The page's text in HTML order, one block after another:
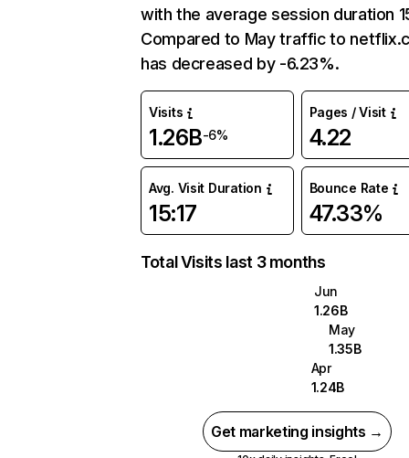
with the average session duration
Compared to May traffic to
has decreased by -6.23%.
Visits
1.26B-6%
Pages / Visit
4.22
Avg. Visit Duration
15:17
Bounce Rate
47.33%
Total Visits last 3 months
Jun
1.26B
May
1.35B
Apr
1.24B
Get marketing insights →